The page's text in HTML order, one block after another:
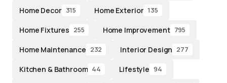
Home Decor 315 Home Exterior 135
Home Fixtures 255 Home Improvement 795
Home Maintenance 232 Interior Design 277
Kitchen & Bathroom 44 Lifestyle 94